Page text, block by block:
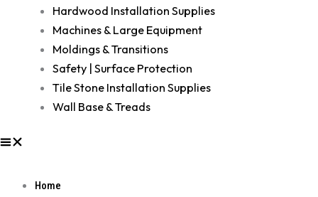
Hardwood Installation Supplies
Machines & Large Equipment
Moldings & Transitions
Safety | Surface Protection
Tile Stone Installation Supplies
Wall Base & Treads
Home